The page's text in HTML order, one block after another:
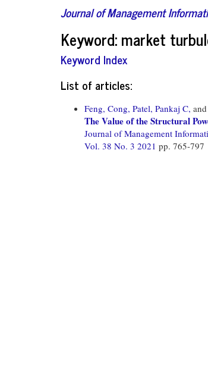
Journal of Management
Keyword: market
Keyword Index
List of articles:
Feng, Cong, Patel, Pankaj C, and
The Value of the Structural
Journal of Management
Vol. 38 No. 3 2021 pp. 765-797